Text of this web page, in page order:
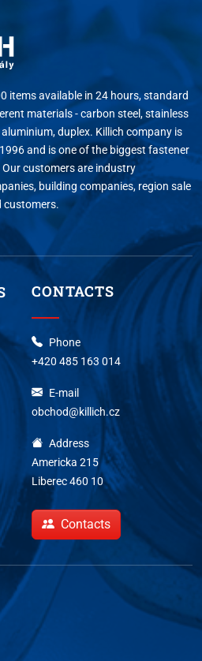
items available in 24 hours, standard
materials - carbon steel, stainless
duplex. Killich company is
and is one of the biggest fastener
customers are industry
building companies, region sale
customers.
CONTACTS
Phone
+420 485 163 014
E-mail
obchod@killich.cz
Address
Americka 215
Liberec 460 10
Contacts